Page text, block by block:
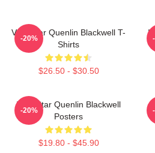
Viral Star Quenlin Blackwell T-
Shirts
$26.50 - $30.50
-20%
Viral Star Quenlin Blackwell
Posters
$19.80 - $45.90
-20%